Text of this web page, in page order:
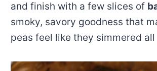
and finish with a few slices of
smoky, savory goodness that
peas feel like they simmered all